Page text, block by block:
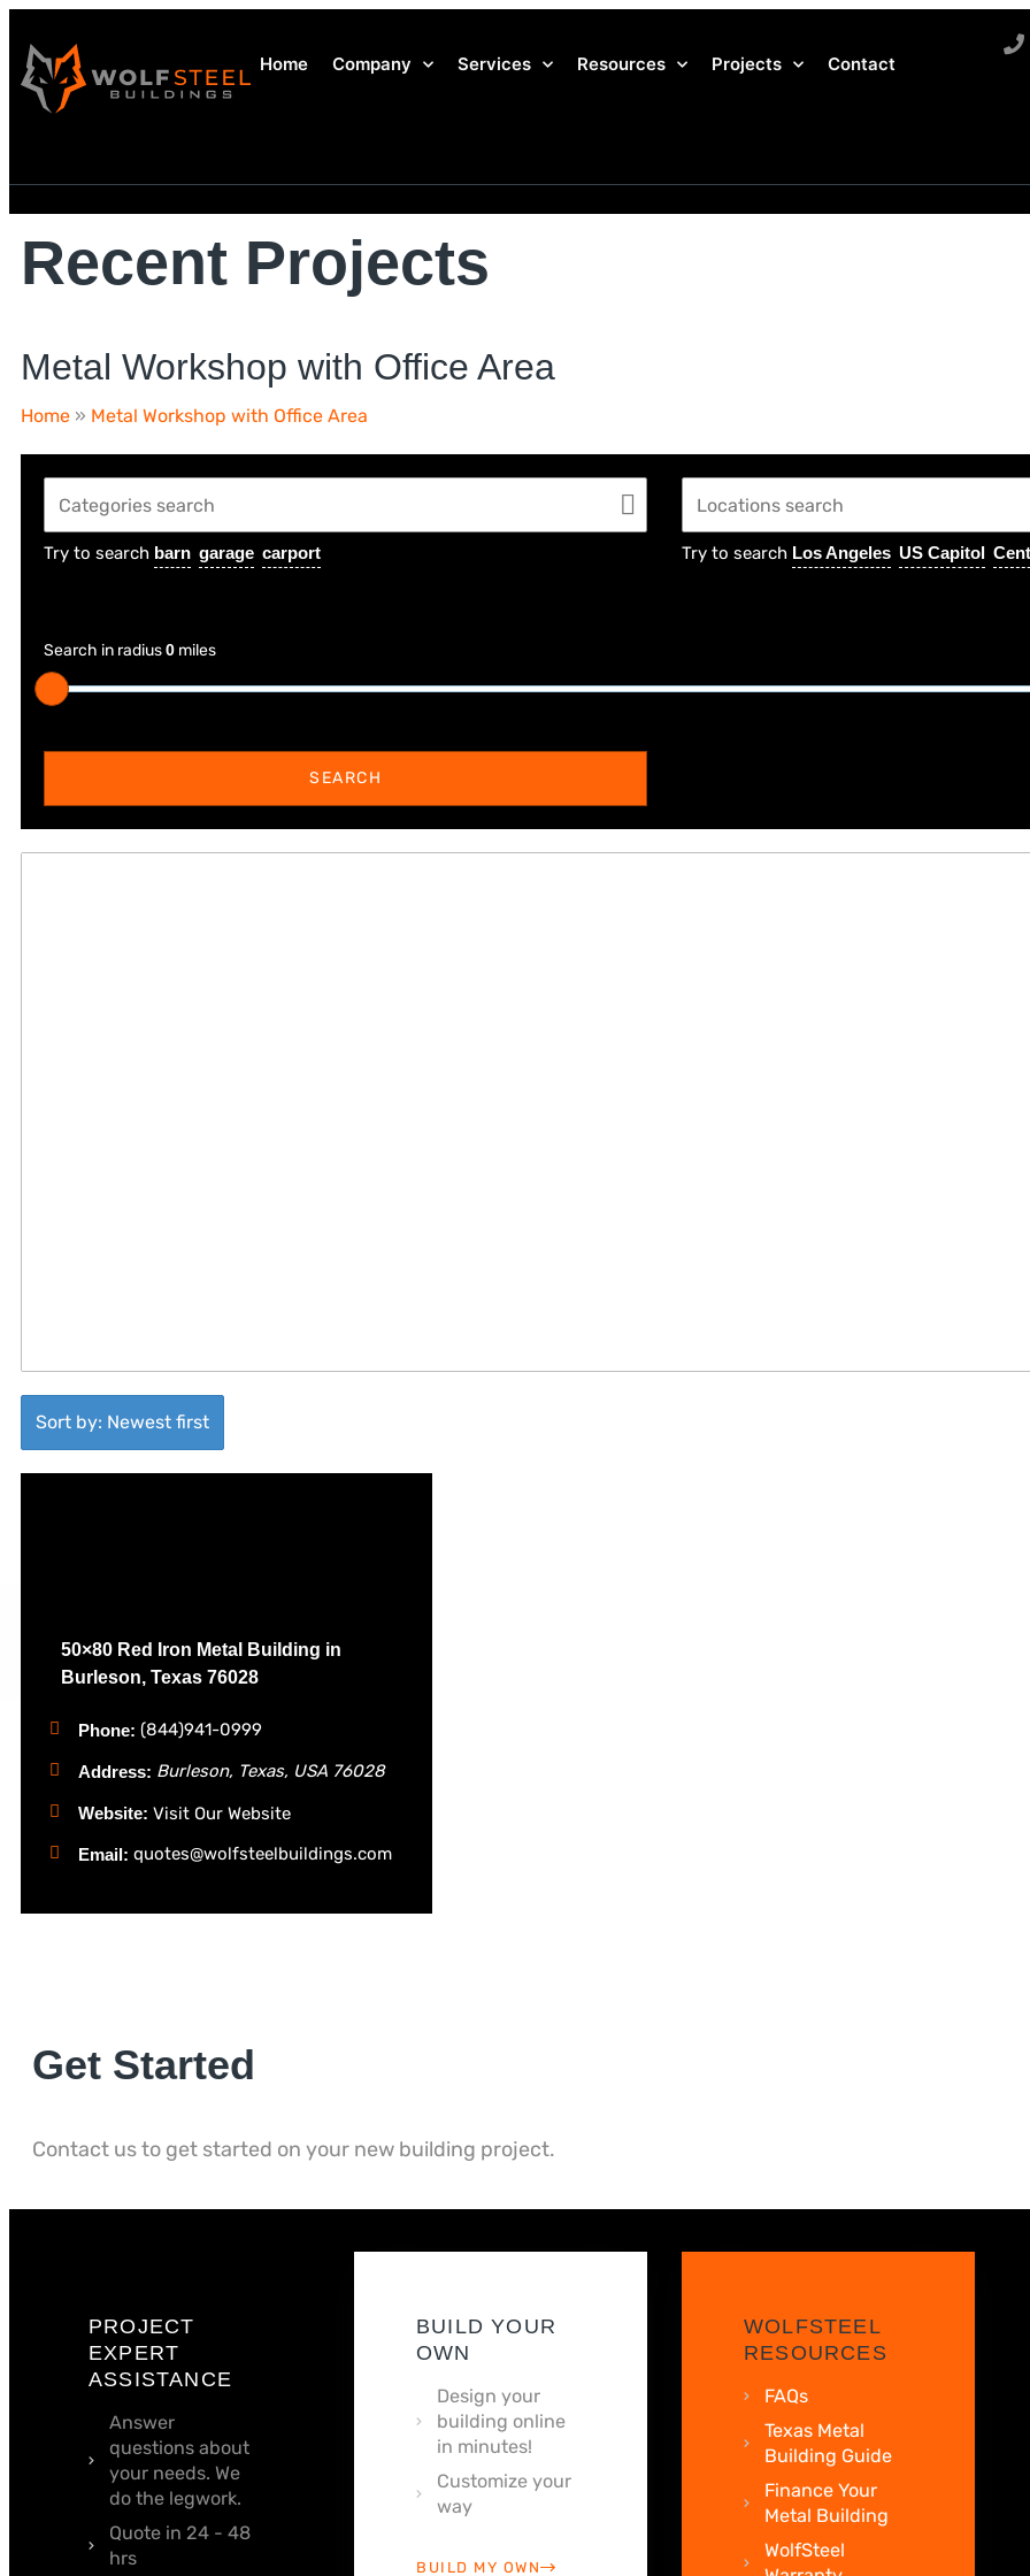
Home Company Services Resources Projects Contact
Recent Projects
Metal Workshop with Office Area
Home » Metal Workshop with Office Area
Try to search barn garage carport Try to search Los Angeles US Capitol
Search in radius0 miles
Sort by: Newest first
50×80 Red Iron Metal Building in
Burleson, Texas 76028
Phone: (844)941-0999
Address: Burleson, Texas, USA 76028
Website: Visit Our Website
Email: quotes@wolfsteelbuildings.com
Get Started
Contact us to get started on your new building project.
PROJECT
EXPERT
ASSISTANCE
Answer
questions about
your needs. We
do the legwork.
Quote in 24 - 48
hrs
BUILD YOUR
OWN
Design your
building online
in minutes!
Customize your
way
BUILD MY OWN
WOLFSTEEL
RESOURCES
FAQs
Texas Metal
Building Guide
Finance Your
Metal Building
WolfSteel